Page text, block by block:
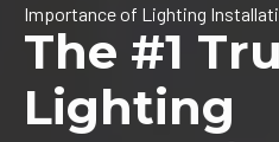
Importance of Lighting
The #1
Lighting